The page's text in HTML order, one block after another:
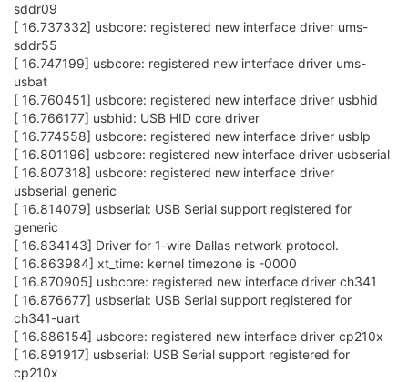
sddr09
[ 16.737332] usbcore: registered new interface driver ums-
sddr55
[ 16.747199] usbcore: registered new interface driver ums-
usbat
[ 16.760451] usbcore: registered new interface driver usbhid
[ 16.766177] usbhid: USB HID core driver
[ 16.774558] usbcore: registered new interface driver usblp
[ 16.801196] usbcore: registered new interface driver usbserial
[ 16.807318] usbcore: registered new interface driver
usbserial_generic
[ 16.814079] usbserial: USB Serial support registered for
generic
[ 16.834143] Driver for 1-wire Dallas network protocol.
[ 16.863984] xt_time: kernel timezone is -0000
[ 16.870905] usbcore: registered new interface driver ch341
[ 16.876677] usbserial: USB Serial support registered for
ch341-uart
[ 16.886154] usbcore: registered new interface driver cp210x
[ 16.891917] usbserial: USB Serial support registered for
cp210x